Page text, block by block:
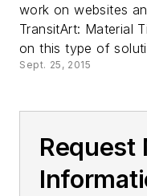
work on websites
TransitArt: Material
on this type of
Sept. 25, 2015
Request